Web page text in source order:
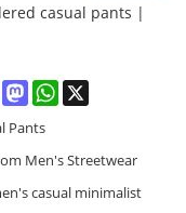
casual pants |
PinterestMastodonWhatsApp
Pants
Men's Streetwear
casual minimalist